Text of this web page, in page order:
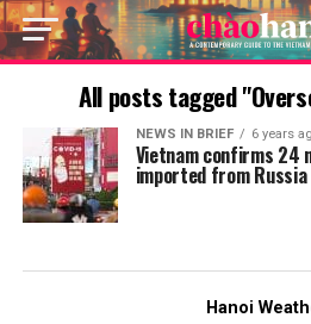
All posts tagged
NEWS IN BRIEF 6 years
Vietnam confirms 24
imported from Russia
Hanoi